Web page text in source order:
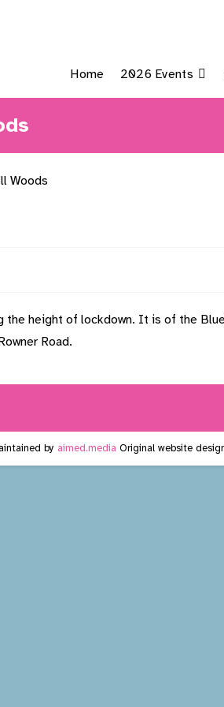
Home 2026 Events
the height of lockdown. It is of the
Road.
by aimed.media Original website